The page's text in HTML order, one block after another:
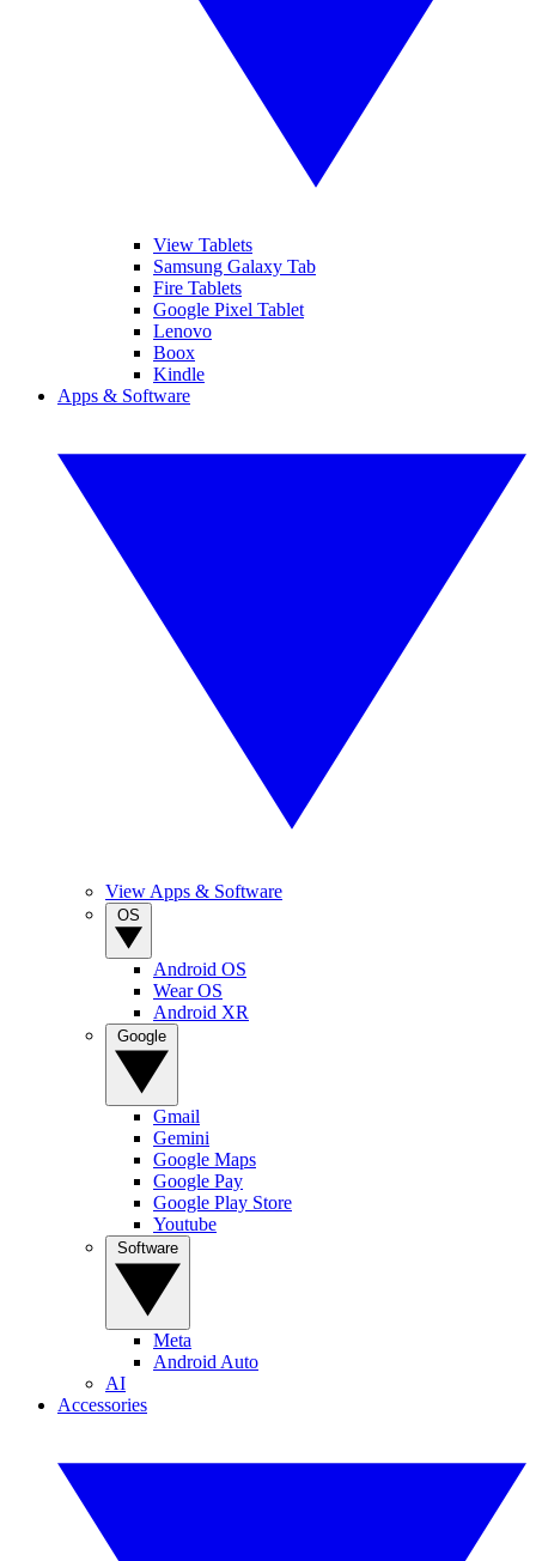
View Tablets
Samsung Galaxy Tab
Fire Tablets
Google Pixel Tablet
Lenovo
Boox
Kindle
Apps & Software
View Apps & Software
Android OS
Wear OS
Android XR
Gmail
Gemini
Google Maps
Google Pay
Google Play Store
Youtube
Meta
Android Auto
AI
Accessories